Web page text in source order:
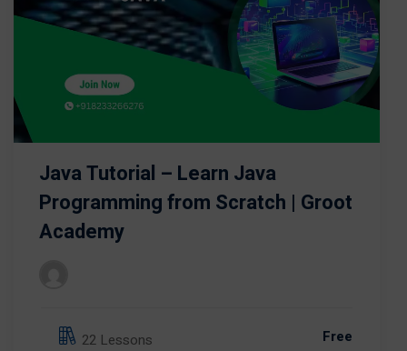
Java Tutorial – Learn Java
Programming from Scratch | Groot
Academy
22 Lessons Free